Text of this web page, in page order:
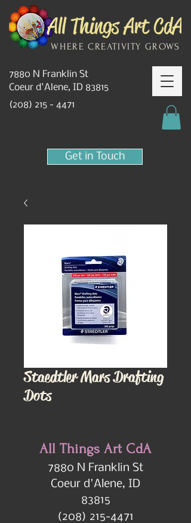
(208) 215 - 4471
7880 N Franklin St
Coeur d'Alene, ID 83815
WHERE CREATIVITY GROWS
Get in Touch
Staedtler Mars Drafting
Dots
All Things Art CdA
7880 N Franklin St
Coeur d'Alene, ID
83815
(208) 215-4471